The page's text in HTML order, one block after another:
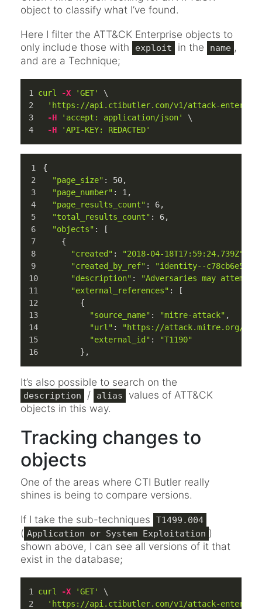
object to classify what I’ve found.
Here I filter the ATT&CK Enterprise objects to
only include those with
exploit in the name ,
and are a Technique;
curl -X 'GET'
\
'https://api.ctibutler.com/v1/attack-enterprise/
-H
'accept: application/json'
\
-H
'API-KEY: REDACTED'
{
"page_size" : 50,
"page_number" : 1 ,
"page_results_count" : 6,
"total_results_count" : 6,
"objects" : [
    {
"created" : "2018-04-18T17:59:24.739Z"
"created_by_ref" :
"identity--c78cb6e5-
"description" :
"Adversaries may
"external_references" : [
        {
"source_name" : "mitre-attack" ,
"url" :
"https://attack.mitre.org/
"external_id" :
"T1190"
        },
It’s also possible to search on the
description / alias
values of ATT&CK
objects in this way.
Tracking changes to
objects
One of the areas where CTI Butler really
shines is being to compare versions.
If I take the sub-techniques
T1499.004
( Application or System Exploitation )
shown above, I can see all versions of it that
exist in the database;
curl -X 'GET'
\
'https://api.ctibutler.com/v1/attack-